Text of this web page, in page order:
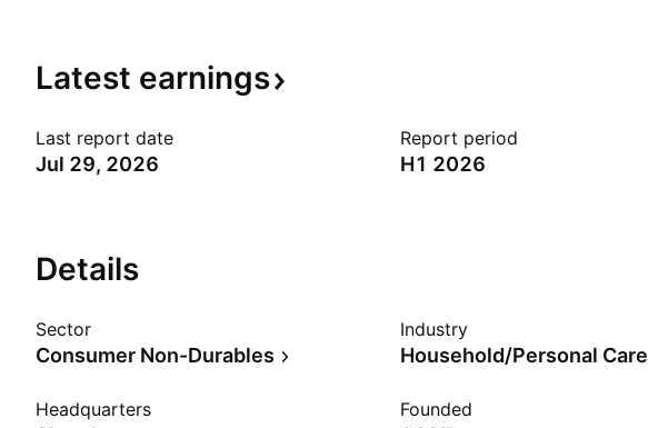
Latest earnings
Last report date
Jul 29, 2026
Report period
H1 2026
Details
Sector
Consumer Non-Durables
Industry
Household/Personal Care
Headquarters Founded